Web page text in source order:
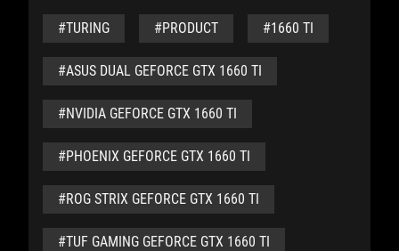
#TURING #PRODUCT #1660 TI
#ASUS DUAL GEFORCE GTX 1660 TI
#NVIDIA GEFORCE GTX 1660 TI
#PHOENIX GEFORCE GTX 1660 TI
#ROG STRIX GEFORCE GTX 1660 TI
#TUF GAMING GEFORCE GTX 1660 TI